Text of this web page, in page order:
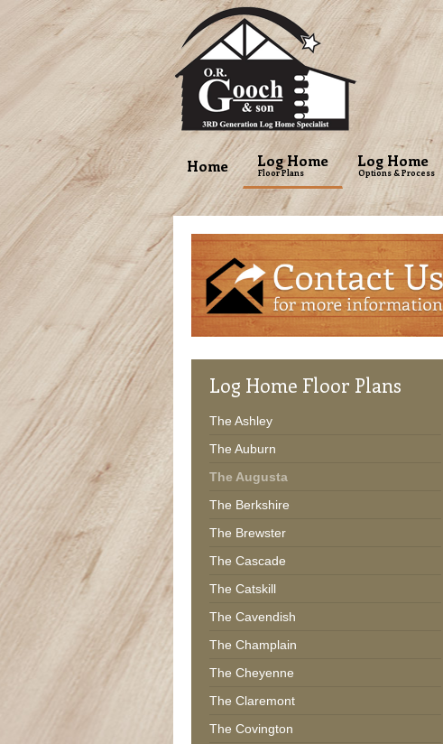
Home Log Home
Floor Plans
Log Home
Options & Process
Log Home Floor Plans
The Ashley
The Auburn
The Augusta
The Berkshire
The Brewster
The Cascade
The Catskill
The Cavendish
The Champlain
The Cheyenne
The Claremont
The Covington